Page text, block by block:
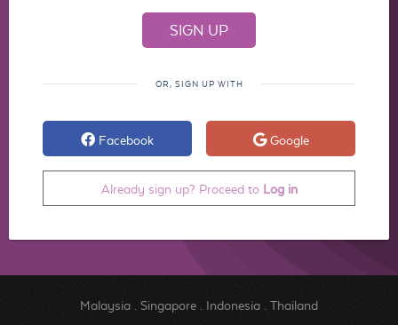
OR, SIGN UP WITH
Facebook Google
Already sign up? Proceed to Log in
Malaysia. Singapore. Indonesia. Thailand